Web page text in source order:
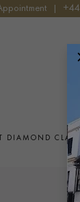
DIAMOND